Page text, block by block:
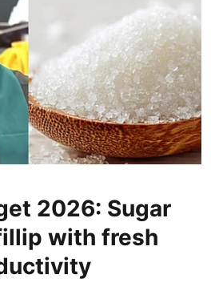
2026: Sugar
with fresh